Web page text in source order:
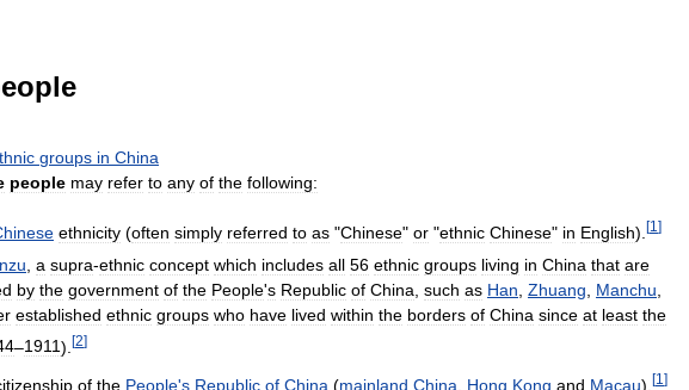
groups in China
people may refer to any of the following:
ethnicity (often simply referred to as "Chinese" or "ethnic Chinese" in English). [1 ]
a supra-ethnic concept which includes all 56 ethnic groups living in China that are
by the government of the People's Republic of China such as Han Zhuang Manchu
established ethnic groups who have lived within the borders of China since at least the
–1911). [2]
of the People's Republic of China (mainland China Hong Kong and Macau). [1 ]